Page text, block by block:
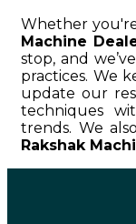
Whether
Machine
stop, and
practices. We
update our
techniques
trends. We
Rakshak